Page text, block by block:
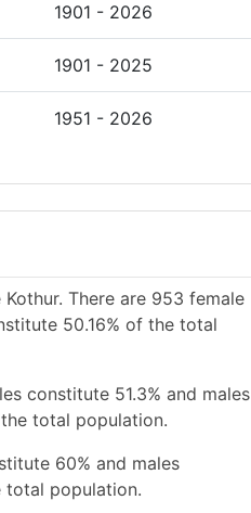
1901 - 2026
1901 - 2025
1951 - 2026
There are 953 female
50.16% of the total
constitute 51.3% and males
total population.
60% and males
total population.